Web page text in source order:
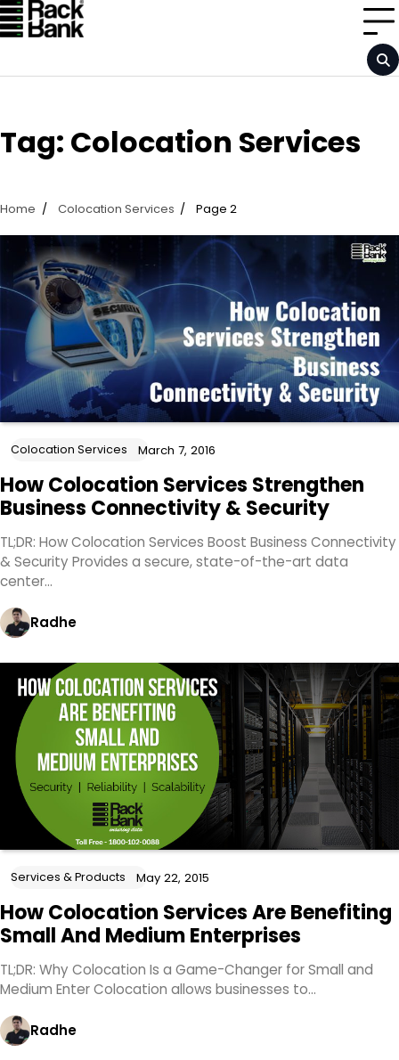
Skip
to
Tag: Colocation Services
Home Colocation Services Page 2
Colocation Services March 7, 2016
How Colocation Services Strengthen
Business Connectivity & Security
TL;DR: How Colocation Services Boost Business Connectivity
& Security Provides a secure, state-of-the-art data
center…
Radhe
Services & Products May 22, 2015
How Colocation Services Are Benefiting
Small And Medium Enterprises
TL;DR: Why Colocation Is a Game-Changer for Small and
Medium Enter Colocation allows businesses to…
Radhe